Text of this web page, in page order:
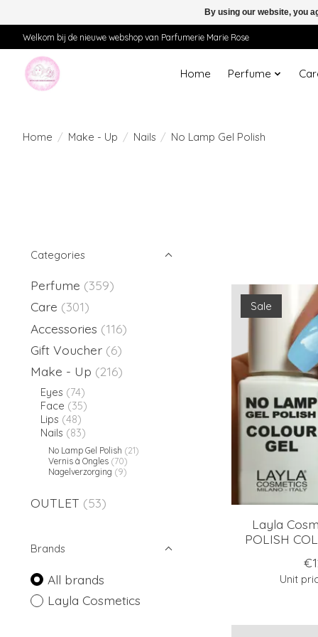
Welkom bij de nieuwe webshop van Parfumerie Marie Rose
Home Perfume
Home / Make - Up / Nails / No Lamp Gel Polish
Categories
Perfume (359)
Care (301)
Accessories (116)
Gift Voucher (6)
Make - Up (216)
Eyes (74)
Face (35)
Lips (48)
Nails (83)
No Lamp Gel Polish (21)
Vernis à Ongles (70)
Nagelverzorging (9)
OUTLET (53)
Brands
All brands
Layla Cosmetics
Sale
Layla
POLISH
Unit
By using our website, you